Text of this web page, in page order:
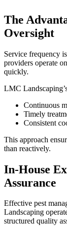
The
Oversight
Service frequency
providers operate
quickly.
LMC
Continuous
Timely
Consistent
This approach
than reactively.
In-House
Assurance
Effective pest
Landscaping
structured quality